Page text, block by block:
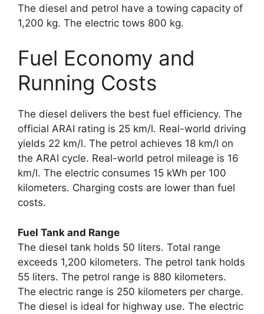
The diesel and petrol have a towing capacity of
1,200 kg. The electric tows 800 kg.
Fuel Economy and
Running Costs
The diesel delivers the best fuel efficiency. The
official ARAI rating is 25 km/l. Real-world driving
yields 22 km/l. The petrol achieves 18 km/l on
the ARAI cycle. Real-world petrol mileage is 16
km/l. The electric consumes 15 kWh per 100
kilometers. Charging costs are lower than fuel
costs.
Fuel Tank and Range
The diesel tank holds 50 liters. Total range
exceeds 1,200 kilometers. The petrol tank holds
55 liters. The petrol range is 880 kilometers.
The electric range is 250 kilometers per charge.
The diesel is ideal for highway use. The electric